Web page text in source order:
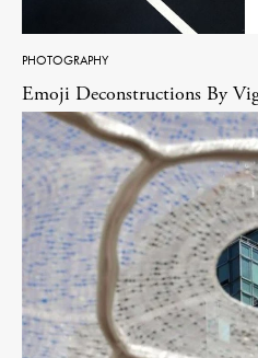
PHOTOGRAPHY
Emoji Deconstructions By